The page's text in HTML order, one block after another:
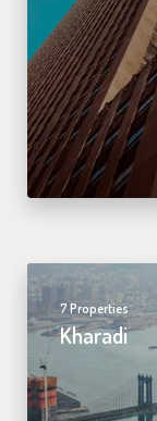
7 Properties
Kharadi